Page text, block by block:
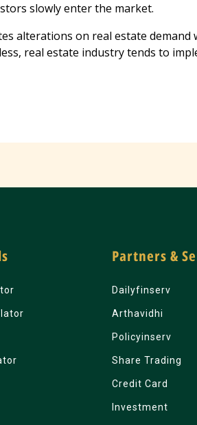
slowly enter the market.
alterations on real estate
real estate industry tends to
Partners &
Dailyfinserv
Arthavidhi
Policyinserv
Share Trading
Credit Card
Investment